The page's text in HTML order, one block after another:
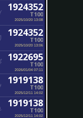
1924352
T100
2025/10/20 13:08
1924352
T100
2025/10/20 13:06
1922695
T100
2026/01/04 07:11
1919138
T100
2025/12/11 14:02
1919138
T100
2025/12/11 14:02